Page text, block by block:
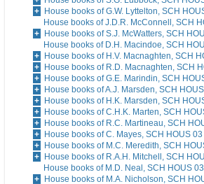
House books of G.W. Lyttelton, SCH
House books of J.D.R. McConnell, SCH
House books of S.J. McWatters, SCH
House books of D.H. Macindoe, SCH
House books of H.V. Macnaghten, SCH
House books of R.D. Macnaghten, SCH
House books of G.E. Marindin, SCH
House books of A.J. Marsden, SCH
House books of H.K. Marsden, SCH
House books of C.H.K. Marten, SCH
House books of R.C. Martineau, SCH
House books of C. Mayes, SCH HOUS
House books of M.C. Meredith, SCH
House books of R.A.H. Mitchell, SCH
House books of M.D. Neal, SCH HOUS
House books of M.A. Nicholson, SCH